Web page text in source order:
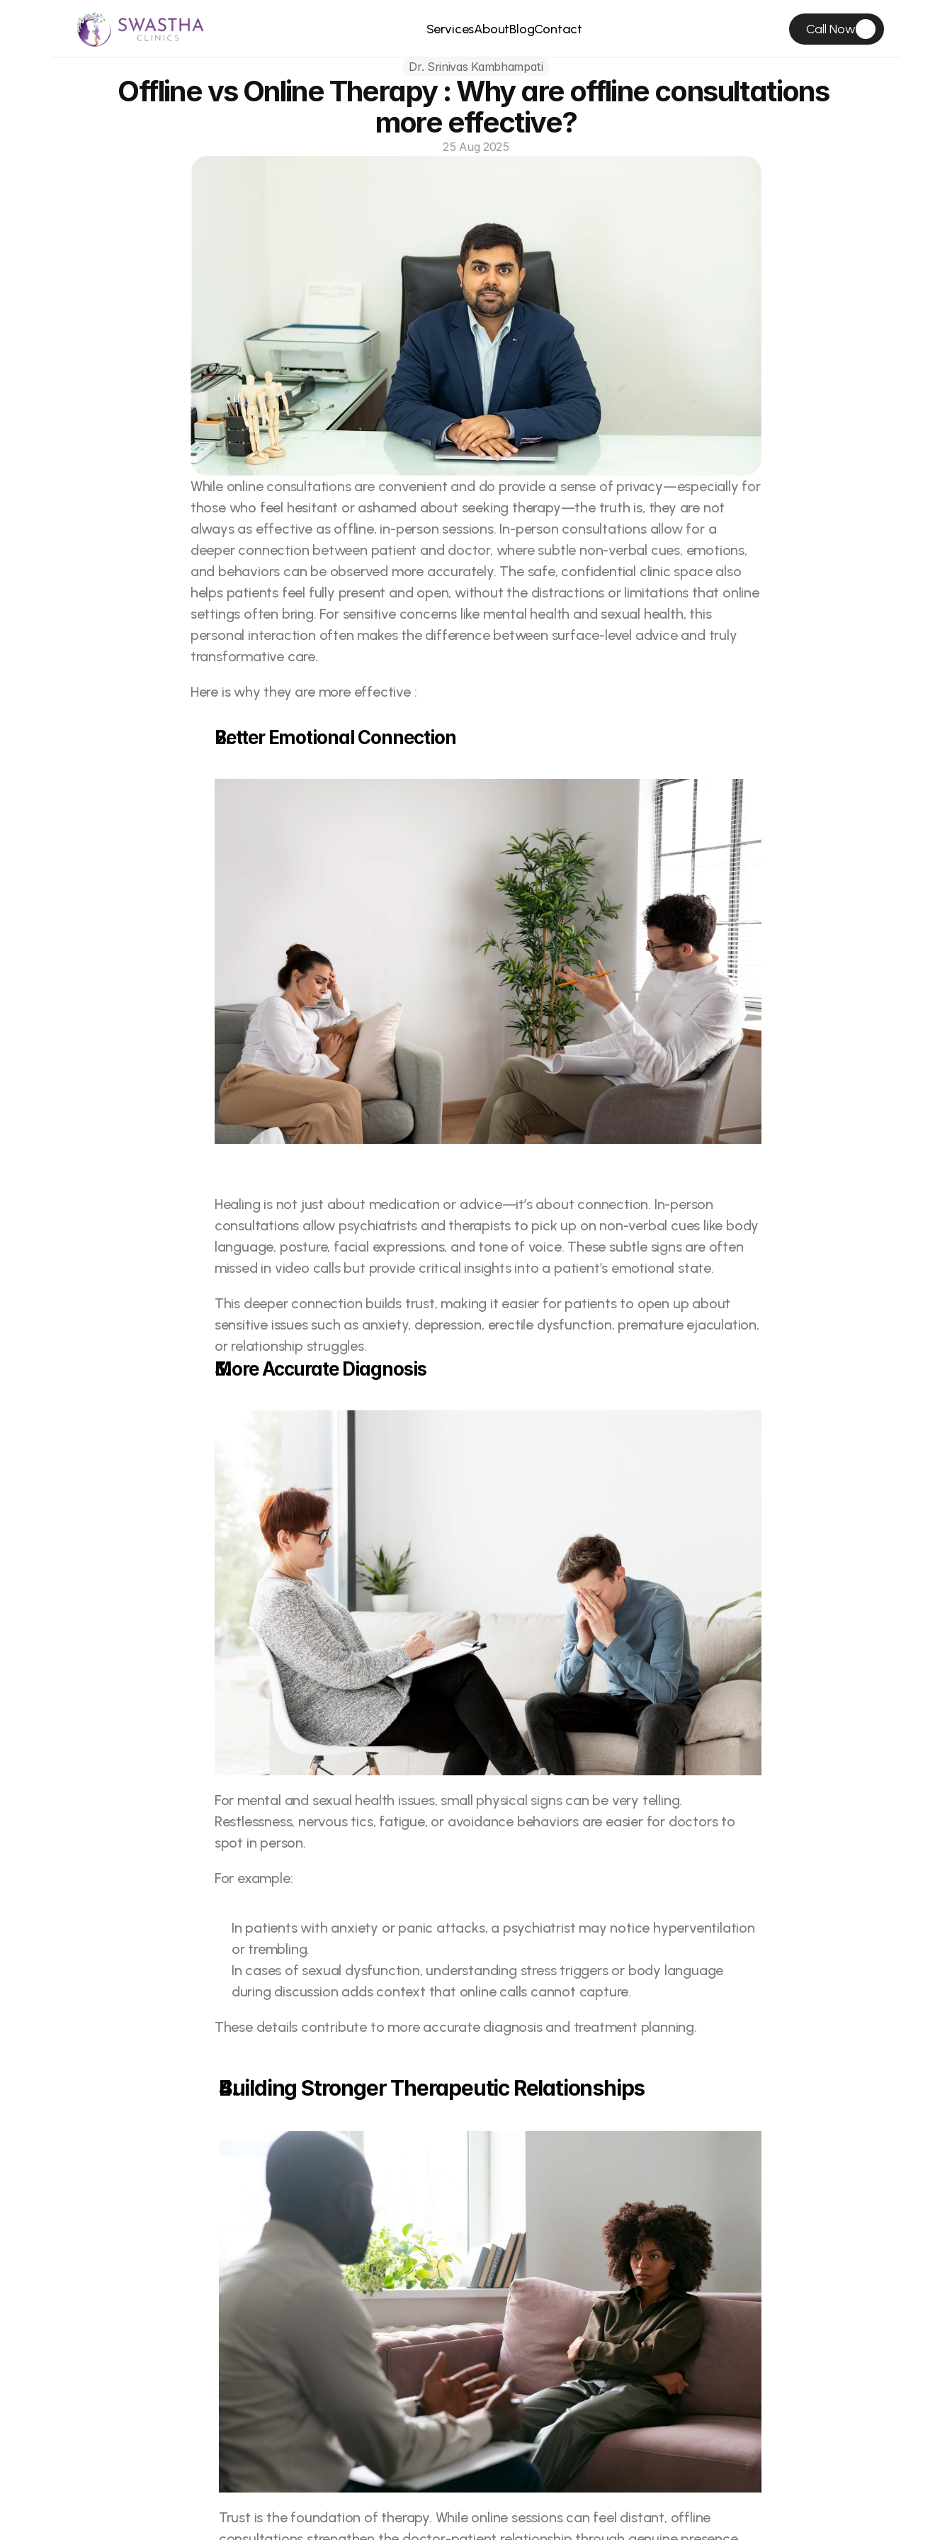
ServicesAboutBlogContact Call Now
Dr. Srinivas Kambhampati
Offline vs Online Therapy : Why are offline consultations
more effective?
25 Aug 2025
While online consultations are convenient and do provide a sense of privacy—especially for
those who feel hesitant or ashamed about seeking therapy—the truth is, they are not
always as effective as offline, in-person sessions. In-person consultations allow for a
deeper connection between patient and doctor, where subtle non-verbal cues, emotions,
and behaviors can be observed more accurately. The safe, confidential clinic space also
helps patients feel fully present and open, without the distractions or limitations that online
settings often bring. For sensitive concerns like mental health and sexual health, this
personal interaction often makes the difference between surface-level advice and truly
transformative care.
Here is why they are more effective :
Better Emotional Connection
Healing is not just about medication or advice—it’s about connection. In-person
consultations allow psychiatrists and therapists to pick up on non-verbal cues like body
language, posture, facial expressions, and tone of voice. These subtle signs are often
missed in video calls but provide critical insights into a patient’s emotional state.
This deeper connection builds trust, making it easier for patients to open up about
sensitive issues such as anxiety, depression, erectile dysfunction, premature ejaculation,
or relationship struggles.
More Accurate Diagnosis
For mental and sexual health issues, small physical signs can be very telling.
Restlessness, nervous tics, fatigue, or avoidance behaviors are easier for doctors to
spot in person.
For example:
In patients with anxiety or panic attacks, a psychiatrist may notice hyperventilation
or trembling.
In cases of sexual dysfunction, understanding stress triggers or body language
during discussion adds context that online calls cannot capture.
These details contribute to more accurate diagnosis and treatment planning.
Building Stronger Therapeutic Relationships
Trust is the foundation of therapy. While online sessions can feel distant, offline